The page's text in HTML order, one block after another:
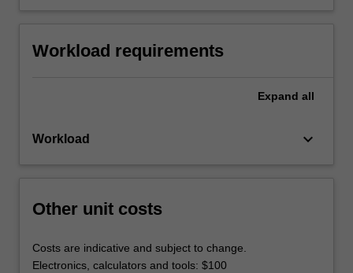
Workload requirements
Expand all
Workload keyboard_arrow_down
Other unit costs
Costs are indicative and subject to change.
Electronics, calculators and tools: $100